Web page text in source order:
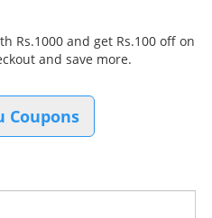
Rs.1000 and get Rs.100 off on
and save more.
Coupons